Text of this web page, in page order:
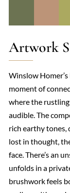
Artwork
Winslow
moment of
where the
audible. The
rich earthy
lost in thought,
face. There’s an
unfolds in a
brushwork feels